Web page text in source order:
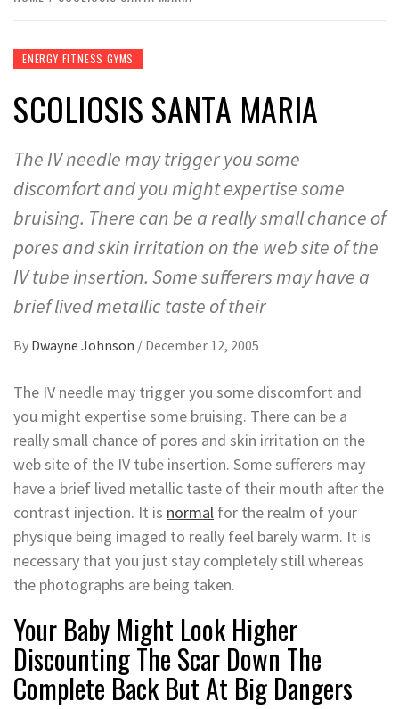
ENERGY FITNESS GYMS
SCOLIOSIS SANTA MARIA
The IV needle may trigger you some
discomfort and you might expertise some
bruising. There can be a really small chance of
pores and skin irritation on the web site of the
IV tube insertion. Some sufferers may have a
brief lived metallic taste of their
By Dwayne Johnson / December 12, 2005
The IV needle may trigger you some discomfort and
you might expertise some bruising. There can be a
really small chance of pores and skin irritation on the
web site of the IV tube insertion. Some sufferers may
have a brief lived metallic taste of their mouth after the
contrast injection. It is normal for the realm of your
physique being imaged to really feel barely warm. It is
necessary that you just stay completely still whereas
the photographs are being taken.
Your Baby Might Look Higher
Discounting The Scar Down The
Complete Back But At Big Dangers